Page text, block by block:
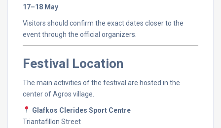
17–18 May
Visitors should confirm the exactdates closerto the
eventthrough the official organizers.
Festival Location
The main activities ofthe festival are hosted in the
centerofAgros village.
Glafkos Clerides Sport Centre
Triantafillon Street